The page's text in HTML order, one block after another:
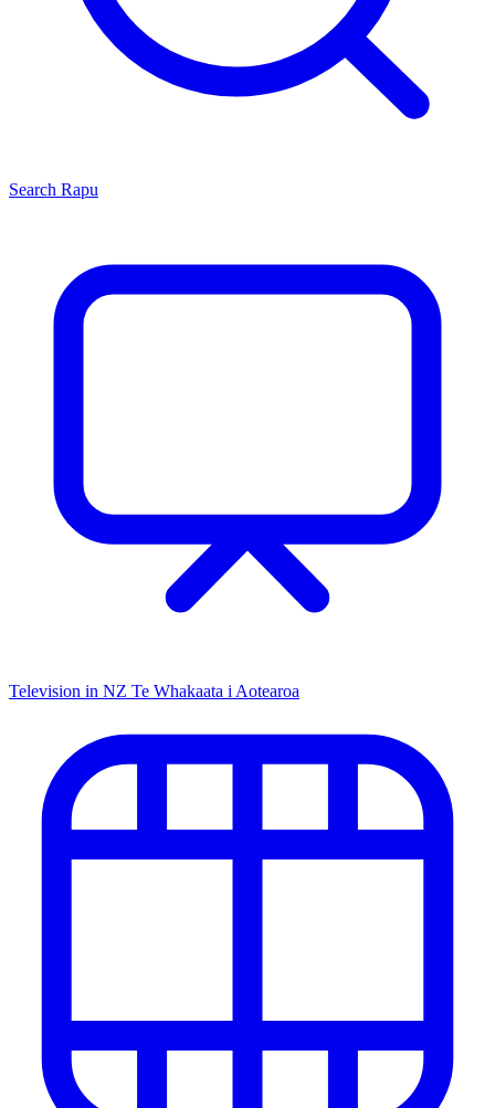
Search Rapu
Television in NZ Te Whakaata i Aotearoa